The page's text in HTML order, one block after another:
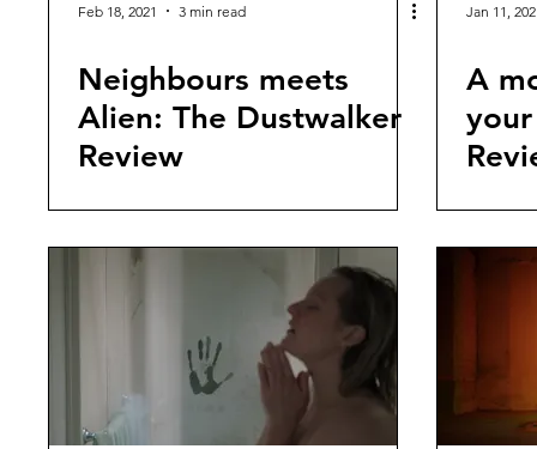
Feb 18, 2021 3 min read
Neighbours meets
Alien: The Dustwalker
Review
Jan 11,
A